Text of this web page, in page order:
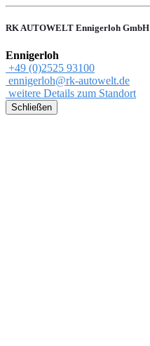
RK AUTOWELT Ennigerloh GmbH
Ennigerloh
+49 (0)2525 93100
ennigerloh@rk-autowelt.de
weitere Details zum Standort
Schließen